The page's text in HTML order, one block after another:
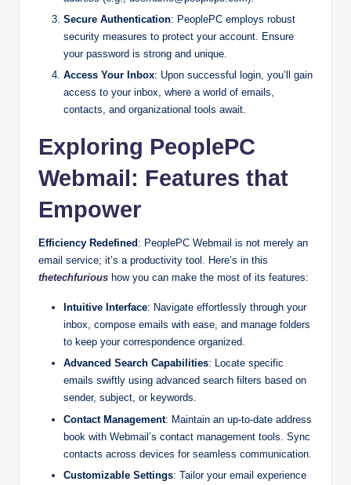
Secure Authentication: PeoplePC employs robust
security measures to protect your account. Ensure
your password is strong and unique.
Access Your Inbox: Upon successful login, you’ll gain
access to your inbox, where a world of emails,
contacts, and organizational tools await.
Exploring PeoplePC
Webmail: Features that
Empower
Efficiency Redefined : PeoplePC Webmail is not merely an
email service; it’s a productivity tool. Here’s in this
thetechfurious how you can make the most of its features:
Intuitive Interface: Navigate effortlessly through your
inbox, compose emails with ease, and manage folders
to keep your correspondence organized.
Advanced Search Capabilities: Locate specific
emails swiftly using advanced search filters based on
sender, subject, or keywords.
Contact Management: Maintain an up-to-date address
book with Webmail’s contact management tools. Sync
contacts across devices for seamless communication.
Customizable Settings: Tailor your email experience